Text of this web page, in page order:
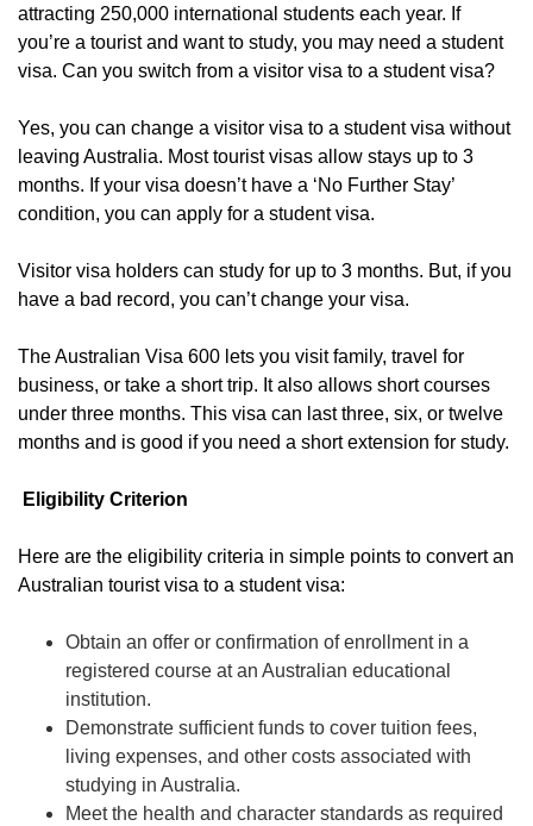
attracting 250,000 international students each year. If
you’re a tourist and want to study, you may need a student
visa. Can you switch from a visitor visa to a student visa?
Yes, you can change a visitor visa to a student visa without
leaving Australia. Most tourist visas allow stays up to 3
months. If your visa doesn’t have a ‘No Further Stay’
condition, you can apply for a student visa.
Visitor visa holders can study for up to 3 months. But, if you
have a bad record, you can’t change your visa.
The Australian Visa 600 lets you visit family, travel for
business, or take a short trip. It also allows short courses
under three months. This visa can last three, six, or twelve
months and is good if you need a short extension for study.
Eligibility Criterion
Here are the eligibility criteria in simple points to convert an
Australian tourist visa to a student visa:
Obtain an offer or confirmation of enrollment in a
registered course at an Australian educational
institution.
Demonstrate sufficient funds to cover tuition fees,
living expenses, and other costs associated with
studying in Australia.
Meet the health and character standards as required